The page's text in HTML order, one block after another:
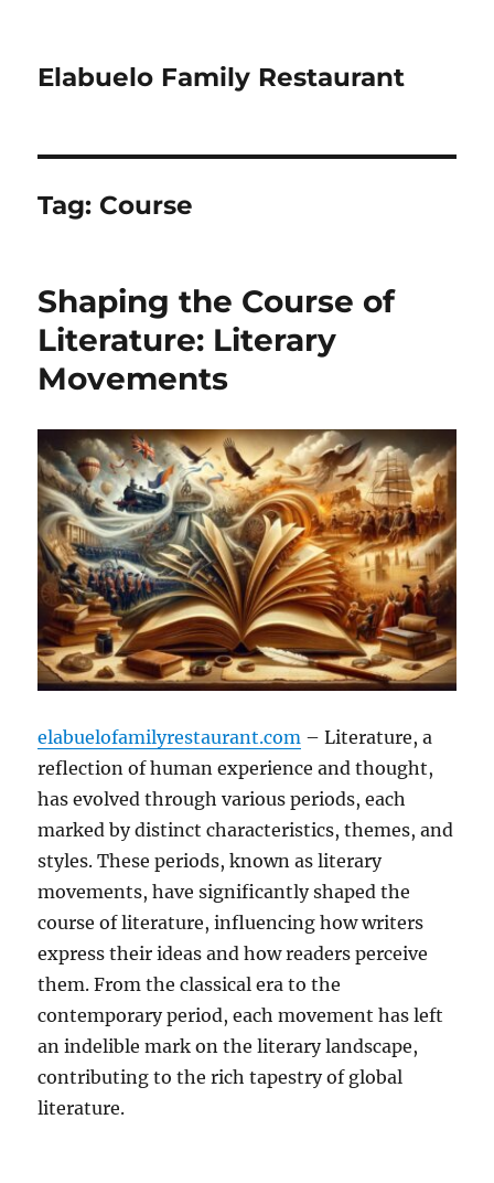
Elabuelo Family Restaurant
Tag: Course
Shaping the Course of
Literature: Literary
Movements
elabuelofamilyrestaurant.com – Literature, a
reflection of human experience and thought,
has evolved through various periods, each
marked by distinct characteristics, themes, and
styles. These periods, known as literary
movements, have significantly shaped the
course of literature, influencing how writers
express their ideas and how readers perceive
them. From the classical era to the
contemporary period, each movement has left
an indelible mark on the literary landscape,
contributing to the rich tapestry of global
literature.